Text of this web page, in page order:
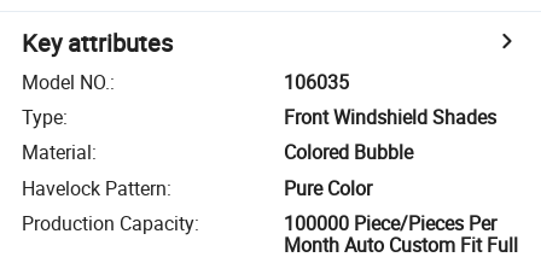
Key attributes
Model NO.:
106035
Type:
Front Windshield Shades
Material:
Colored Bubble
Havelock Pattern:
Pure Color
Production Capacity:
100000 Piece/Pieces Per
Month Auto Custom Fit Full